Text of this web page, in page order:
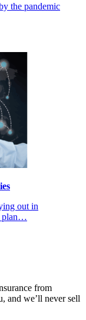
the pandemic
out in
plan…
from
and we’ll never sell